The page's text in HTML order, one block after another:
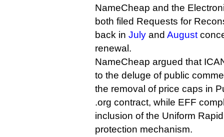
NameCheap and the
both filed Requests for
back in July and August
renewal.
NameCheap argued that
to the deluge of public
the removal of price caps in
.org contract, while EFF
inclusion of the Uniform
protection mechanism.